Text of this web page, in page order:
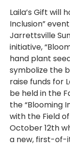
Laila’s Gift will
Inclusion”
Jarrettsville
initiative,
hand plant
symbolize the
raise funds for
be held in the
the “Blooming
with the Field
October 12th
a new, first-of-